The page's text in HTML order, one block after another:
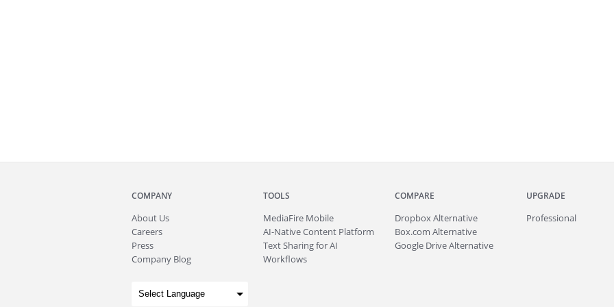
COMPANY
About Us
Careers
Press
Company Blog
TOOLS
MediaFire Mobile
AI-Native Content Platform
Text Sharing for AI
Workflows
COMPARE
Dropbox Alternative
Box.com Alternative
Google Drive Alternative
UPGRADE
Professional